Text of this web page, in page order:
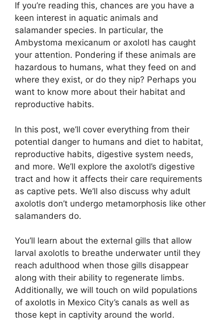
If you’re reading this, chances are you have a
keen interest in aquatic animals and
salamander species. In particular, the
Ambystoma mexicanum or axolotl has caught
your attention. Pondering if these animals are
hazardous to humans, what they feed on and
where they exist, or do they nip? Perhaps you
want to know more about their habitat and
reproductive habits.
In this post, we’ll cover everything from their
potential danger to humans and diet to habitat,
reproductive habits, digestive system needs,
and more. We’ll explore the axolotl’s digestive
tract and how it affects their care requirements
as captive pets. We’ll also discuss why adult
axolotls don’t undergo metamorphosis like other
salamanders do.
You’ll learn about the external gills that allow
larval axolotls to breathe underwater until they
reach adulthood when those gills disappear
along with their ability to regenerate limbs.
Additionally, we will touch on wild populations
of axolotls in Mexico City’s canals as well as
those kept in captivity around the world.